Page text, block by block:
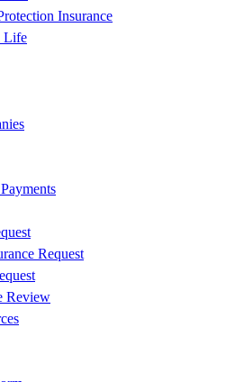
Insurance
Life
Request
Review